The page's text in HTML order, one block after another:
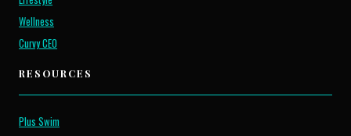
Wellness
Curvy CEO
RESOURCES
Plus Swim